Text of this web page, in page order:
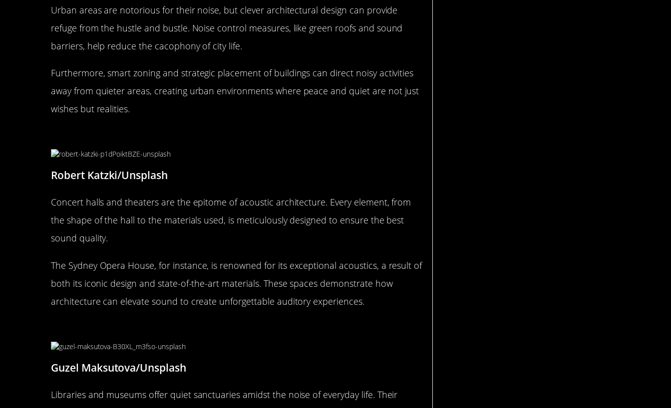
Urban areas are notorious for their noise, but clever architectural design can provide
refuge from the hustle and bustle. Noise control measures, like green roofs and sound
barriers, help reduce the cacophony of city life.
Furthermore, smart zoning and strategic placement of buildings can direct noisy activities
away from quieter areas, creating urban environments where peace and quiet are not just
wishes but realities.
Robert Katzki/Unsplash
Concert halls and theaters are the epitome of acoustic architecture. Every element, from
the shape of the hall to the materials used, is meticulously designed to ensure the best
sound quality.
The Sydney Opera House, for instance, is renowned for its exceptional acoustics, a result of
both its iconic design and state-of-the-art materials. These spaces demonstrate how
architecture can elevate sound to create unforgettable auditory experiences.
Guzel Maksutova/Unsplash
Libraries and museums offer quiet sanctuaries amidst the noise of everyday life. Their